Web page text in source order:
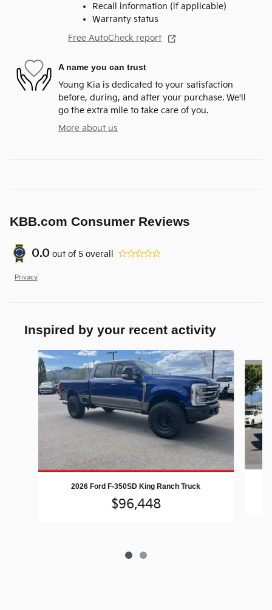
Recall information (if applicable)
Warranty status
Free AutoCheck report
A name you can trust
Young Kia is dedicated to your satisfaction
before, during, and after your purchase. We'll
go the extra mile to take care of you.
More about us
KBB.com Consumer Reviews
0.0 out of 5 overall
Privacy
Inspired by your recent activity
Slide 1 of 2
2026 Ford F-350SD King Ranch Truck
$96,448